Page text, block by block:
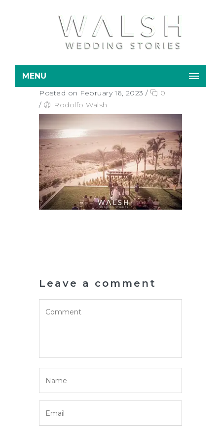
MENU
Posted on February 16, 2023 /
0
/
Rodolfo Walsh
Leave a comment